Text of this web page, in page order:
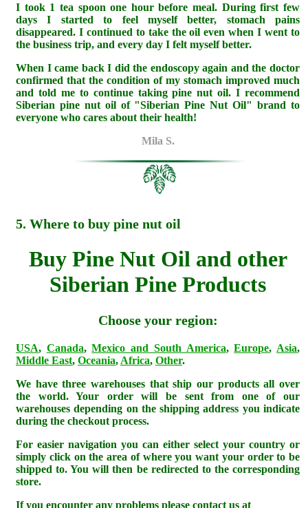
I took 1 tea spoon one hour before meal. During first few
days I started to feel myself better, stomach pains
disappeared. I continued to take the oil even when I went to
the business trip, and every day I felt myself better.
When I came back I did the endoscopy again and the doctor
confirmed that the condition of my stomach improved much
and told me to continue taking pine nut oil. I recommend
Siberian pine nut oil of "Siberian Pine Nut Oil" brand to
everyone who cares about their health!
Mila S.
5. Where to buy pine nut oil
Buy Pine Nut Oil and other
Siberian Pine Products
Choose your region:
USA, Canada,Mexico and South America,Europe, Asia,
Middle East, Oceania, Africa, Other.
We have three warehouses that ship our products all over
the world. Your order will be sent from one of our
warehouses depending on the shipping address you indicate
during the checkout process.
For easier navigation you can either select your country or
simply click on the area of where you want your order to be
shipped to. You will then be redirected to the corresponding
store.
If you encounter any problems please contact us at